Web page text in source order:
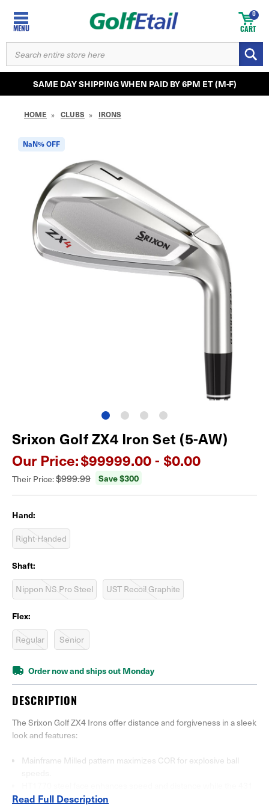
MENU CART
0
SEARCH
KEYWORD:
SAME DAY SHIPPING WHEN PAID BY 6PM ET (M-F)
HOME CLUBS IRONS
NaN%OFF
Srixon Golf ZX4 Iron Set (5-AW)
Our Price:$99999.00 - $0.00
Their Price:$999.99 Save $300
Hand:
Right-Handed
Shaft:
Nippon NS Pro Steel UST Recoil Graphite
Flex:
Regular Senior
Order now and ships out Monday
DESCRIPTION
The Srixon Golf ZX4 Irons offer distance and forgiveness in a sleek
look and features:
Mainframe Milled pattern maximizes COR for explosive ball
steel body absorbs vibration for softer feel.
Read Full Description